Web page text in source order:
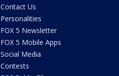
Contact Us
Personalities
FOX 5 Newsletter
FOX 5 Mobile Apps
Social Media
Contests